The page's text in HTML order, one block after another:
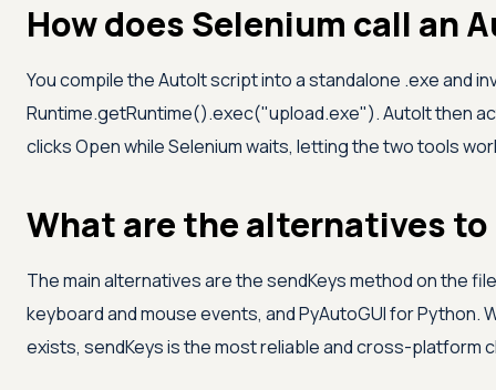
How does Selenium call an
You compile the AutoIt script into a standalone .exe and
Runtime.getRuntime().exec("upload.exe"). AutoIt then
clicks Open while Selenium waits, letting the two tools
What are the alternatives
The main alternatives are the sendKeys method on the
keyboard and mouse events, and PyAutoGUI for
exists, sendKeys is the most reliable and cross-platform